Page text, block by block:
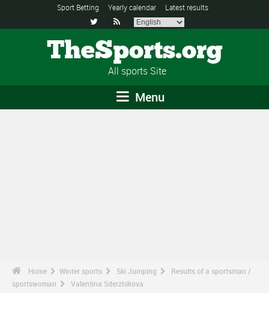
Sport Betting Yearly calendar Latest results
 
TheSports.org
All sports Site
Menu
Home Winter sports Ski Jumping
Results of a sportsman /
sportswoman
Valentina Sderzhikova